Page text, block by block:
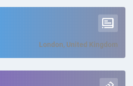
London, United Kingdom